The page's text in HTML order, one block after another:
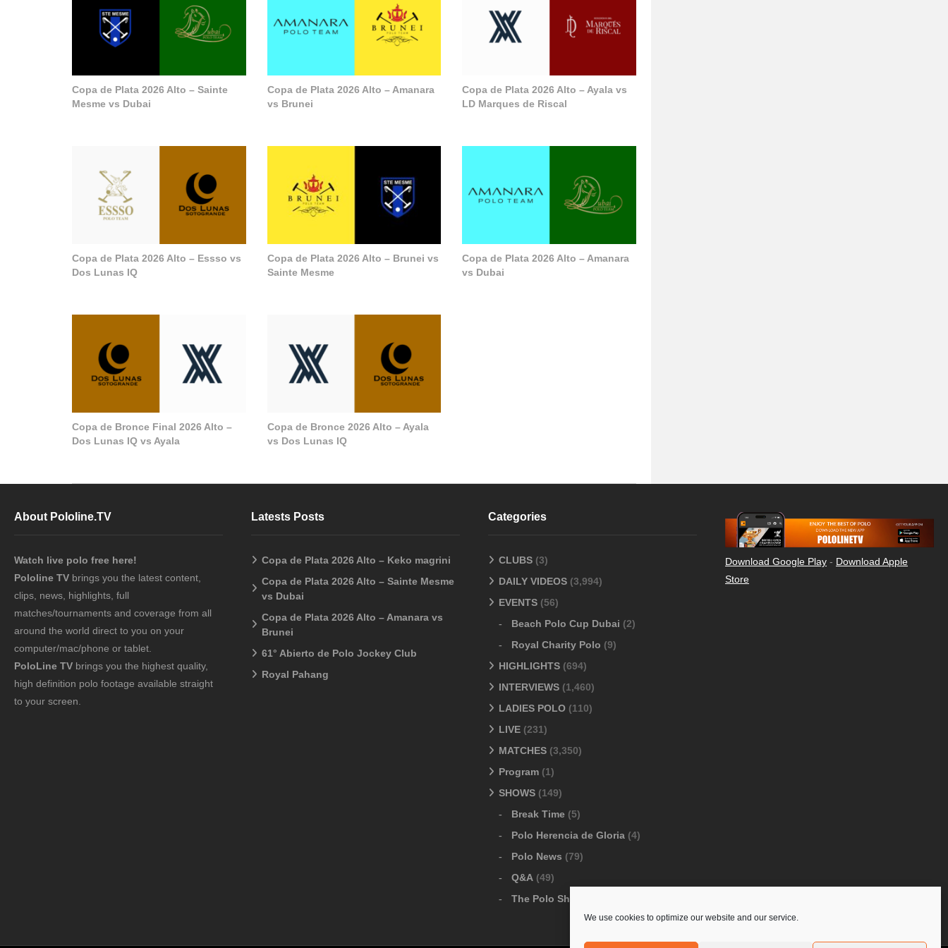
We use cookies to optimize our website and our service.
Copa de Plata 2026 Alto – Sainte
Mesme vs Dubai
Copa de Plata 2026 Alto – Amanara
vs Brunei
Copa de Plata 2026 Alto – Ayala vs
LD Marques de Riscal
Copa de Plata 2026 Alto – Essso vs
Dos Lunas IQ
Copa de Plata 2026 Alto – Brunei vs
Sainte Mesme
Copa de Plata 2026 Alto – Amanara
vs Dubai
Copa de Bronce Final 2026 Alto –
Dos Lunas IQ vs Ayala
Copa de Bronce 2026 Alto – Ayala
vs Dos Lunas IQ
About Pololine.TV
Watch live polo free here!
Pololine TV brings you the latest content,
clips, news, highlights, full
matches/tournaments and coverage from all
around the world direct to you on your
computer/mac/phone or tablet.
PoloLine TV brings you the highest quality,
high definition polo footage available straight
to your screen.
Latests Posts
Copa de Plata 2026 Alto – Keko magrini
Copa de Plata 2026 Alto – Sainte Mesme
vs Dubai
Copa de Plata 2026 Alto – Amanara vs
Brunei
61° Abierto de Polo Jockey Club
Royal Pahang
Categories
CLUBS (3)
DAILY VIDEOS (3,994)
EVENTS (56)
Beach Polo Cup Dubai (2)
Royal Charity Polo (9)
HIGHLIGHTS (694)
INTERVIEWS (1,460)
LADIES POLO (110)
LIVE (231)
MATCHES (3,350)
Program (1)
SHOWS (149)
Break Time (5)
Polo Herencia de Gloria (4)
Polo News (79)
Q&A (49)
The Polo Show
Download Google Play - Download Apple
Store